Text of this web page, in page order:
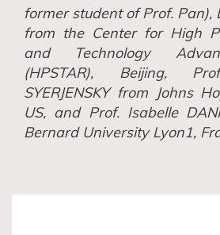
former student of Prof. Pan),
from the Center for High
and Technology
(HPSTAR), Beijing,
SYERJENSKYfrom Johns
US, and Prof. Isabelle D
Bernard University Lyon1,